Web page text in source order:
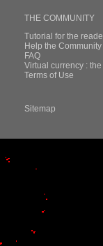
THE COMMUNITY
Tutorial for the
Help the
FAQ
Virtual currency :
Terms of Use
Sitemap